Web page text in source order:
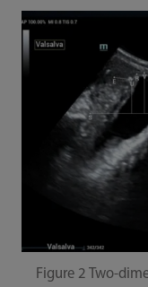
Figure 2 Two-